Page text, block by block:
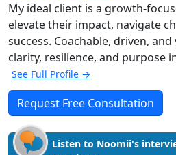
My ideal client is a growth-
elevate their impact, navigate
success. Coachable, driven,
clarity, resilience, and purpose
See Full Profile →
Request Free Consultation
Listen to Noomii's